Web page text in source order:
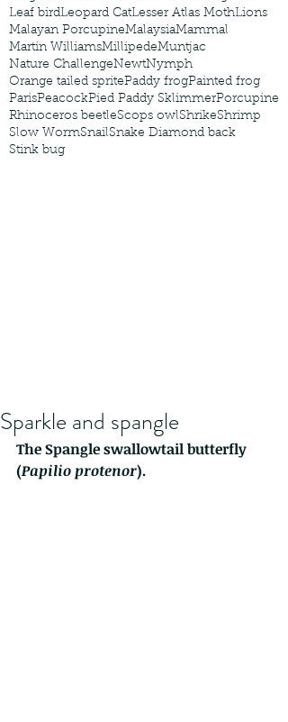
Leaf birdLeopard CatLesser Atlas MothLions
Malayan PorcupineMalaysiaMammal
Martin WilliamsMillipedeMuntjac
Nature ChallengeNewtNymph
Orange tailed spritePaddy frogPainted frog
ParisPeacockPied Paddy SklimmerPorcupine
Rhinoceros beetleScops owlShrikeShrimp
Slow WormSnailSnake Diamond back
Stink bug
Sparkle and spangle
The Spangle swallowtail butterfly
(Papilio protenor).